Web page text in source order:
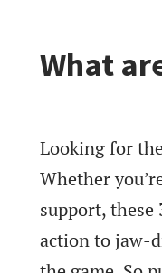
What
Looking for
Whether
support,
action to jaw-